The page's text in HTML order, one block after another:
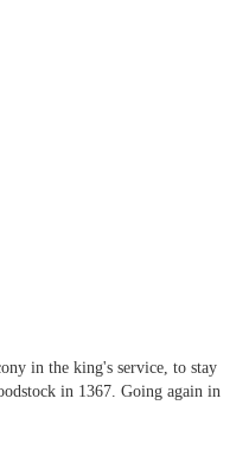
in the king's service, to stay
in 1367. Going again in